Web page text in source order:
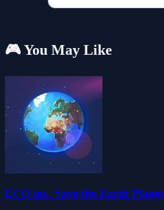
🎮 You May Like
ECO inc. Save the Earth Planet